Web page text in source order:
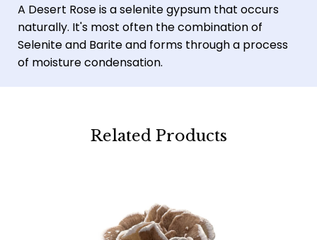
A Desert Rose is a selenite gypsum that occurs
naturally. It's most often the combination of
Selenite and Barite and forms through a process
of moisture condensation.
Related Products